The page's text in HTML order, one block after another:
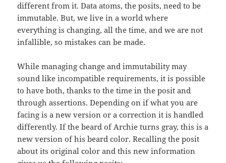
different from it. Data atoms, the posits, need to be
immutable. But, we live in a world where
everything is changing, all the time, and we are not
infallible, so mistakes can be made.
While managing change and immutability may
sound like incompatible requirements, it is possible
to have both, thanks to the time in the posit and
through assertions. Depending on if what you are
facing is a new version or a correction it is handled
differently. If the beard of Archie turns gray, this is a
new version of his beard color. Recalling the posit
about its original color and this new information